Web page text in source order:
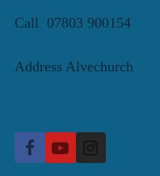
Call 07803 900154
Address Alvechurch